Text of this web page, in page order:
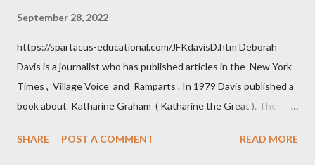
September 28, 2022
https://spartacus-educational.com/JFKdavisD.htm Deborah
Davis is a journalist who has published articles in the New York
Times , Village Voice and Ramparts . In 1979 Davis published a
book about Katharine Graham ( Katharine the Great ). The
and the Central Intelligence Agency . According to Davis the
SHARE POST A COMMENT READ MORE